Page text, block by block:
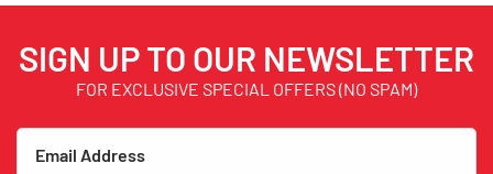
SIGN UP TO OUR NEWSLETTER
FOR EXCLUSIVE SPECIAL OFFERS (NO SPAM)